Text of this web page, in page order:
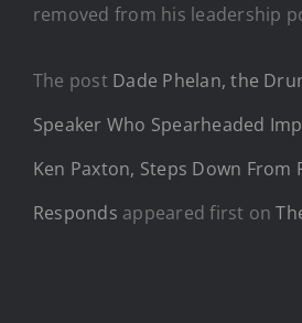
removed from his leadership
The post Dade Phelan, the
Speaker Who Spearheaded
Ken Paxton, Steps Down From
Responds appeared first on